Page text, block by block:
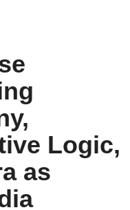
Logic,
as